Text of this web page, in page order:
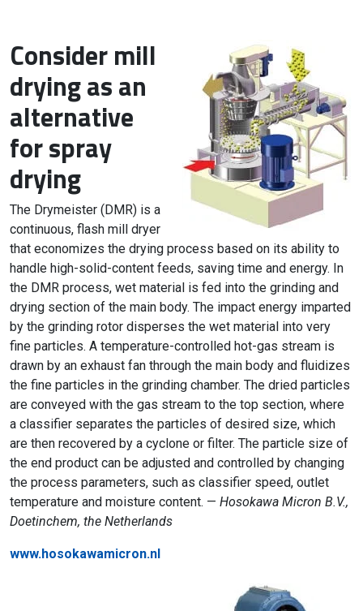
Consider mill
drying as an
alternative
for spray
drying
The Drymeister (DMR) is a
continuous, flash mill dryer
that economizes the drying process based on its ability to
handle high-solid-content feeds, saving time and energy. In
the DMR process, wet material is fed into the grinding and
drying section of the main body. The impact energy imparted
by the grinding rotor disperses the wet material into very
fine particles. A temperature-controlled hot-gas stream is
drawn by an exhaust fan through the main body and fluidizes
the fine particles in the grinding chamber. The dried particles
are conveyed with the gas stream to the top section, where
a classifier separates the particles of desired size, which
are then recovered by a cyclone or filter. The particle size of
the end product can be adjusted and controlled by changing
the process parameters, such as classifier speed, outlet
temperature and moisture content. — Hosokawa Micron B.V.,
Doetinchem, the Netherlands
www.hosokawamicron.nl